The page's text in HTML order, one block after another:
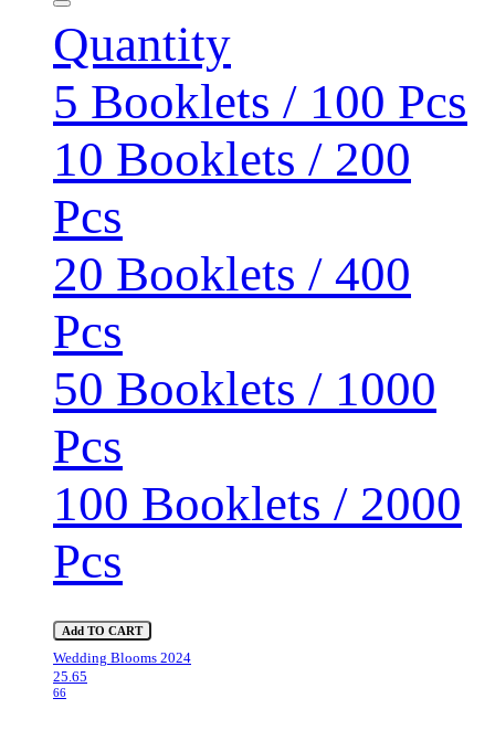
Quantity
5 Booklets / 100 Pcs
10 Booklets / 200
Pcs
20 Booklets / 400
Pcs
50 Booklets / 1000
Pcs
100 Booklets / 2000
Pcs
Add TO CART
Wedding Blooms 2024
25.65
66